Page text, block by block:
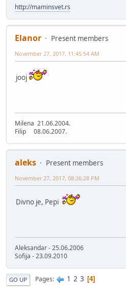
http://maminsvet.rs
Elanor
Present members
November 27, 2017, 11:45:54 AM
jooj
Milena 21.06.2004.
Filip 08.06.2007.
aleks
Present members
November 27, 2017, 08:26:28 PM
Divno je, Pepi
Aleksandar - 25.06.2006
Sofija - 23.09.2010
GO UP Pages 1 2 3 4